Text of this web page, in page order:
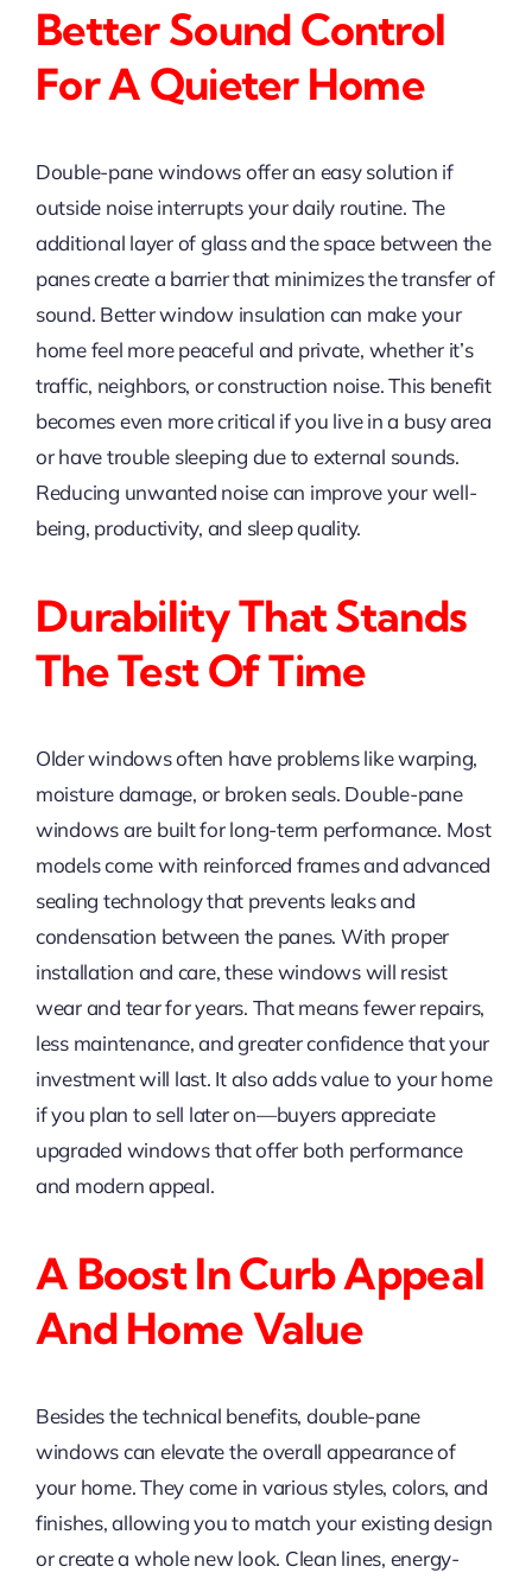
Better Sound Control
For A Quieter Home
Double-pane windows offer an easy solution if
outside noise interrupts your daily routine. The
additional layer of glass and the space between the
panes create a barrier that minimizes the transfer of
sound. Better window insulation can make your
home feel more peaceful and private, whether it’s
traffic, neighbors, or construction noise. This benefit
becomes even more critical if you live in a busy area
or have trouble sleeping due to external sounds.
Reducing unwanted noise can improve your well-
being, productivity, and sleep quality.
Durability That Stands
The Test Of Time
Older windows often have problems like warping,
moisture damage, or broken seals. Double-pane
windows are built for long-term performance. Most
models come with reinforced frames and advanced
sealing technology that prevents leaks and
condensation between the panes. With proper
installation and care, these windows will resist
wear and tear for years. That means fewer repairs,
less maintenance, and greater confidence that your
investment will last. It also adds value to your home
if you plan to sell later on—buyers appreciate
upgraded windows that offer both performance
and modern appeal.
A Boost In Curb Appeal
And Home Value
Besides the technical benefits, double-pane
windows can elevate the overall appearance of
your home. They come in various styles, colors, and
finishes, allowing you to match your existing design
or create a whole new look. Clean lines, energy-